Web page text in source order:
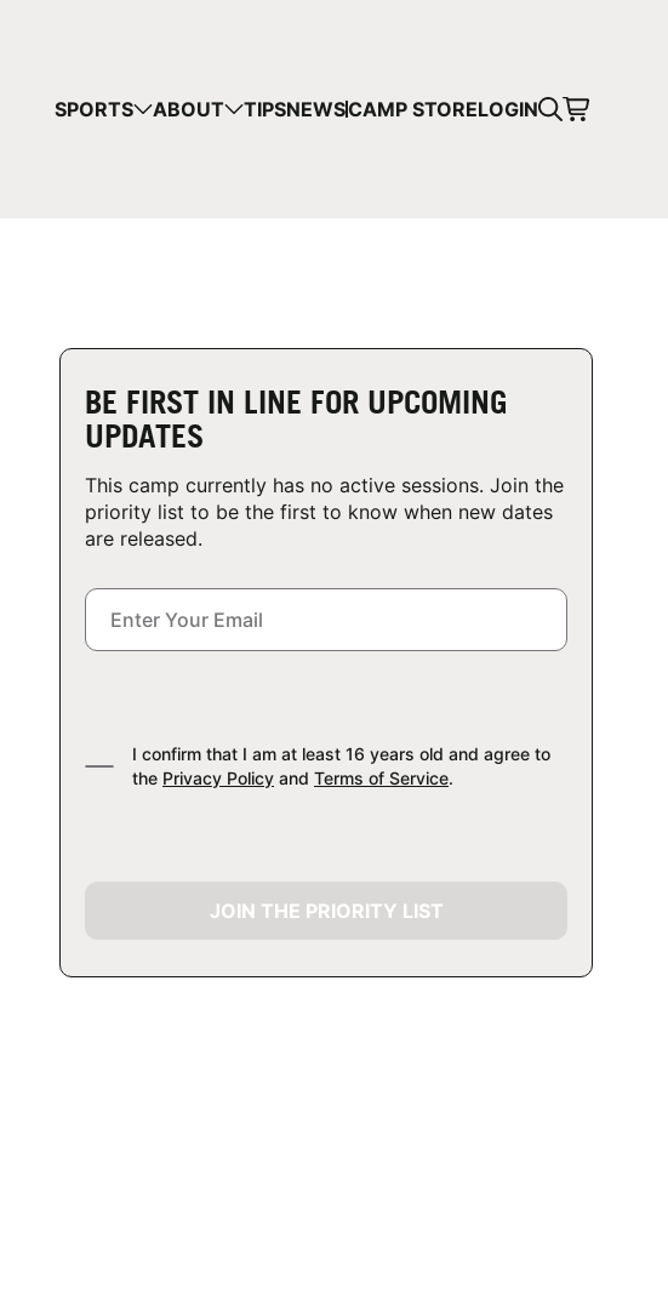
SPORTS ABOUT TIPSNEWSCAMP STORELOGIN
BE FIRST IN LINE FOR UPCOMING
UPDATES
This camp currently has no active sessions. Join the
priority list to be the first to know when new dates
are released.
I confirm that I am at least 16 years old and agree to
the Privacy Policy and Terms of Service.
JOIN THE PRIORITY LIST
YOUR CART